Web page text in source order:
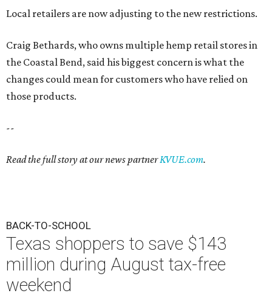
Local retailers are now adjusting to the new restrictions.
Craig Bethards, who owns multiple hemp retail stores in
the Coastal Bend, said his biggest concern is what the
changes could mean for customers who have relied on
those products.
--
Read the full story at our news partnerKVUE.com.
BACK-TO-SCHOOL
Texas shoppers to save $143
million during August tax-free
weekend